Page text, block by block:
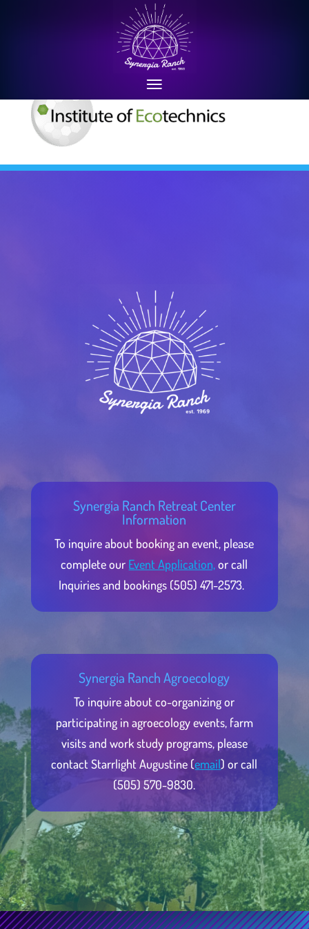
ielogoletterheada
Synergia Ranch Retreat Center
Information
To inquire about booking an event, please
complete our Event Application,or call
Inquiries and bookings (505) 471-2573.
Synergia Ranch Agroecology
To inquire about co-organizing or
participating in agroecology events, farm
visits and work study programs, please
contact Starrlight Augustine (email) or call
(505) 570-9830.